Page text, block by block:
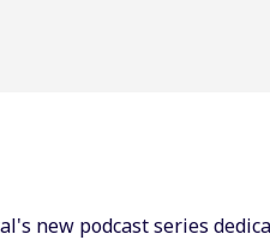
new podcast series